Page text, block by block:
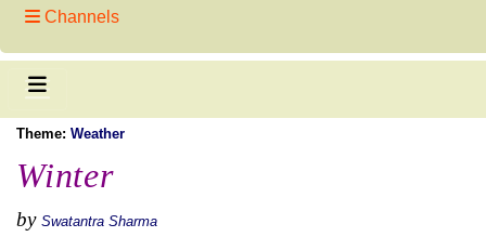
Channels
Theme: Weather
Winter
by Swatantra Sharma